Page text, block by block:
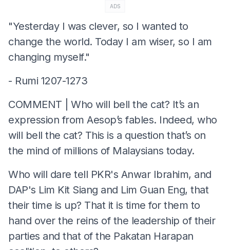
ADS
"Yesterday I was clever, so I wanted to
change the world. Today I am wiser, so I am
changing myself."
- Rumi 1207-1273
COMMENT | Who will bell the cat? It’s an
expression from Aesop’s fables. Indeed, who
will bell the cat? This is a question that’s on
the mind of millions of Malaysians today.
Who will dare tell PKR's Anwar Ibrahim, and
DAP's Lim Kit Siang and Lim Guan Eng, that
their time is up? That it is time for them to
hand over the reins of the leadership of their
parties and that of the Pakatan Harapan